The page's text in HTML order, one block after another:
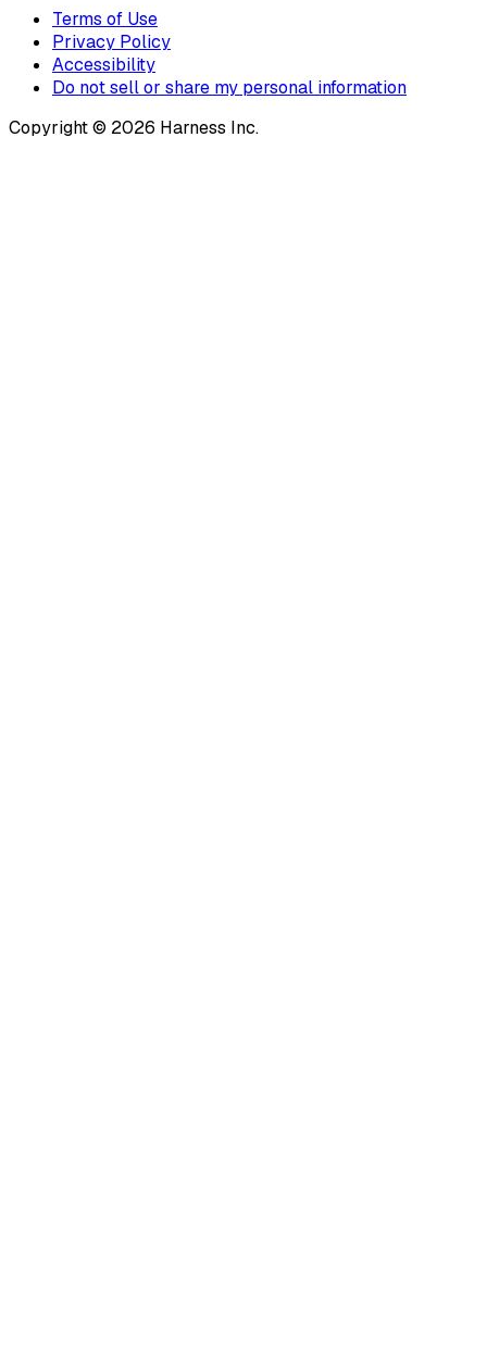
Terms of Use
Privacy Policy
Accessibility
Do not sell or share my personal information
Copyright © 2026 Harness Inc.